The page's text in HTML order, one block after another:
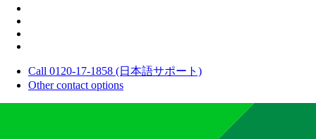
Call 0120-17-1858 (日本語サポート)
Other contact options